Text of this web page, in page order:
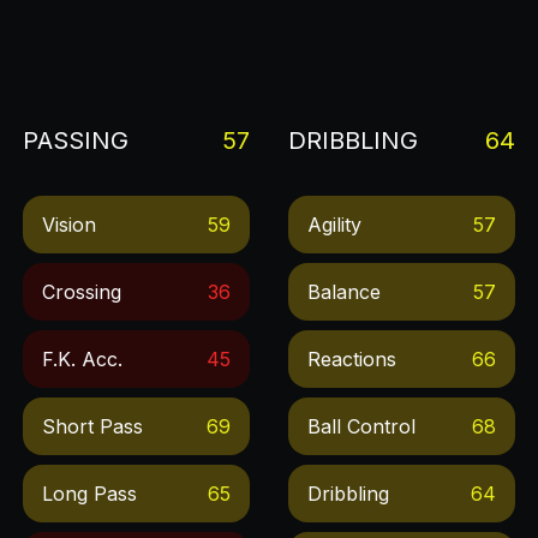
PASSING 57
Vision 59
Crossing 36
F.k. Acc. 45
Short Pass 69
Long Pass 65
DRIBBLING 64
Agility 57
Balance 57
Reactions 66
Ball Control 68
Dribbling 64